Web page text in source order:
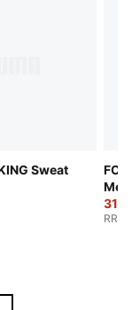
Sweat
FC
Men
RRP